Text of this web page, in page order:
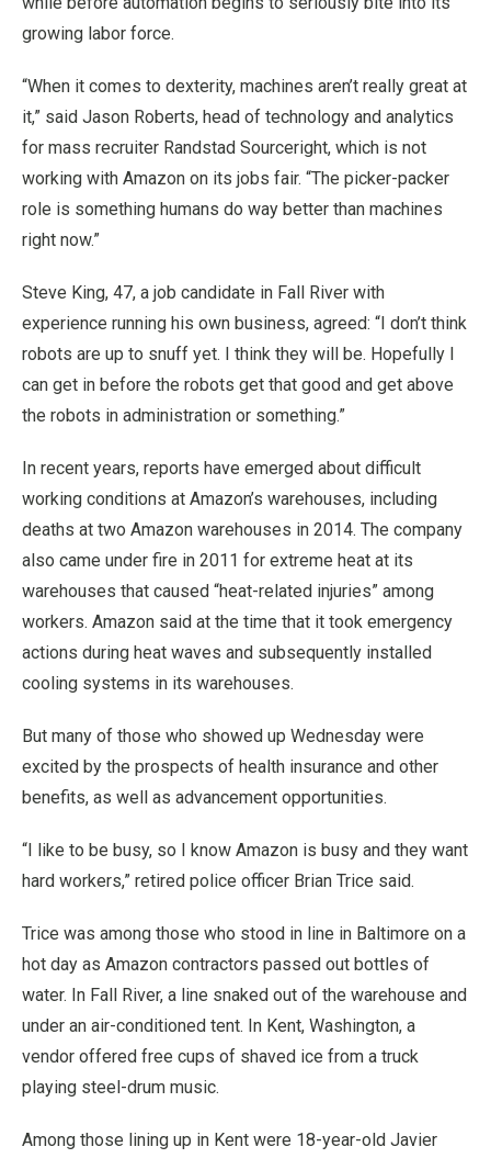
growing labor force.
“When it comes to dexterity, machines aren’t really great at
it,” said Jason Roberts, head of technology and analytics
for mass recruiter Randstad Sourceright, which is not
working with Amazon on its jobs fair. “The picker-packer
role is something humans do way better than machines
right now.”
Steve King, 47, a job candidate in Fall River with
experience running his own business, agreed: “I don’t think
robots are up to snuff yet. I think they will be. Hopefully I
can get in before the robots get that good and get above
the robots in administration or something.”
In recent years, reports have emerged about difficult
working conditions at Amazon’s warehouses, including
deaths at two Amazon warehouses in 2014. The company
also came under fire in 2011 for extreme heat at its
warehouses that caused “heat-related injuries” among
workers. Amazon said at the time that it took emergency
actions during heat waves and subsequently installed
cooling systems in its warehouses.
But many of those who showed up Wednesday were
excited by the prospects of health insurance and other
benefits, as well as advancement opportunities.
“I like to be busy, so I know Amazon is busy and they want
hard workers,” retired police officer Brian Trice said.
Trice was among those who stood in line in Baltimore on a
hot day as Amazon contractors passed out bottles of
water. In Fall River, a line snaked out of the warehouse and
under an air-conditioned tent. In Kent, Washington, a
vendor offered free cups of shaved ice from a truck
playing steel-drum music.
Among those lining up in Kent were 18-year-old Javier